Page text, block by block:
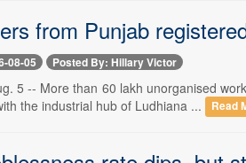
from Punjab
08-05 Posted By: Hillary Victor
5 -- More than 60 lakh unorganised
the industrial hub of Ludhiana ...
Read